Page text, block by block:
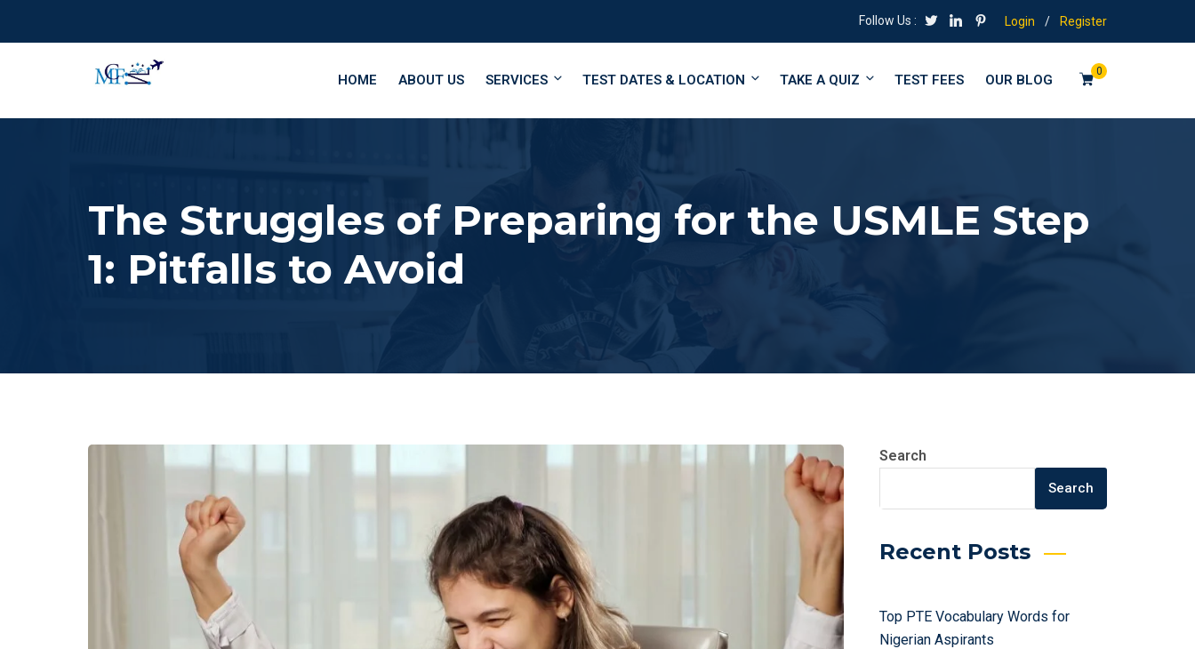
Follow Us : Login / Register
0
HOME ABOUT US SERVICES TEST DATES & LOCATION TAKE A QUIZ TEST FEES OUR BLOG
The Struggles of Preparing for the USMLE Step
1: Pitfalls to Avoid
Search
Search
Recent Posts
Top PTE Vocabulary Words for
Nigerian Aspirants